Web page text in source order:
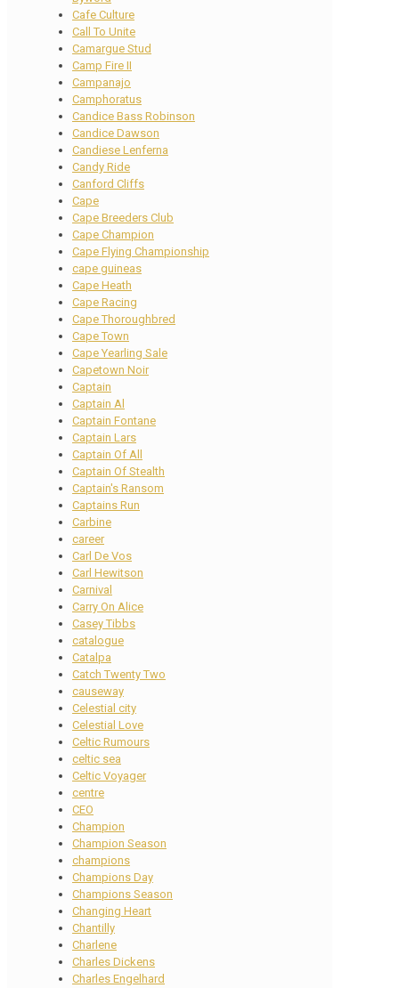
Cafe Culture
Call To Unite
Camargue Stud
Camp Fire II
Campanajo
Camphoratus
Candice Bass Robinson
Candice Dawson
Candiese Lenferna
Candy Ride
Canford Cliffs
Cape
Cape Breeders Club
Cape Champion
Cape Flying Championship
cape guineas
Cape Heath
Cape Racing
Cape Thoroughbred
Cape Town
Cape Yearling Sale
Capetown Noir
Captain
Captain Al
Captain Fontane
Captain Lars
Captain Of All
Captain Of Stealth
Captain's Ransom
Captains Run
Carbine
career
Carl De Vos
Carl Hewitson
Carnival
Carry On Alice
Casey Tibbs
catalogue
Catalpa
Catch Twenty Two
causeway
Celestial city
Celestial Love
Celtic Rumours
celtic sea
Celtic Voyager
centre
CEO
Champion
Champion Season
champions
Champions Day
Champions Season
Changing Heart
Chantilly
Charlene
Charles Dickens
Charles Engelhard